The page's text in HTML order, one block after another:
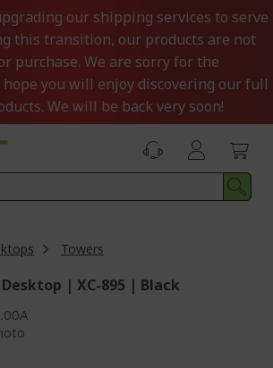
our shipping services to serve
this transition, our products are not
purchase. We are sorry for the
you will enjoy discovering our full
We will be back very soon!
Towers
| XC-895 | Black